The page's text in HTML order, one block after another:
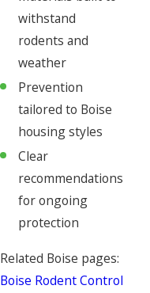
withstand
rodents and
weather
Prevention
tailored to Boise
housing styles
Clear
recommendations
for ongoing
protection
Related Boise pages:
Boise Rodent Control